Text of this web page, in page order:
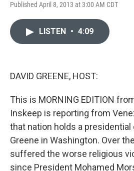
Published April 8, 2013 at 3:00 AM CDT
LISTEN • 4:09
DAVID GREENE, HOST:
This is MORNING EDITION
Inskeep is reporting from
that nation holds a presidential
Greene in Washington. Over
suffered the worse religious
since President Mohamed